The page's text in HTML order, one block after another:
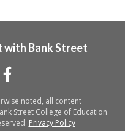
with Bank Street
noted, all content
Street College of Education.
Privacy Policy